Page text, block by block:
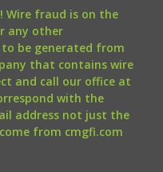
Wire fraud is on the
any other
be generated from
that contains wire
and call our office at
with the
address not just the
from cmgfi.com